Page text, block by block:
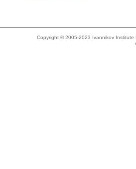
Copyright © 2005-2023 Ivannikov Institute